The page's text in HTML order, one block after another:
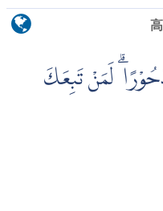
لَمَنْ تَبِعَكَ